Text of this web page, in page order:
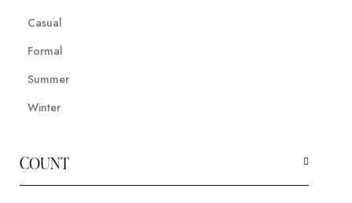
Casual
Formal
Summer
Winter
COUNT